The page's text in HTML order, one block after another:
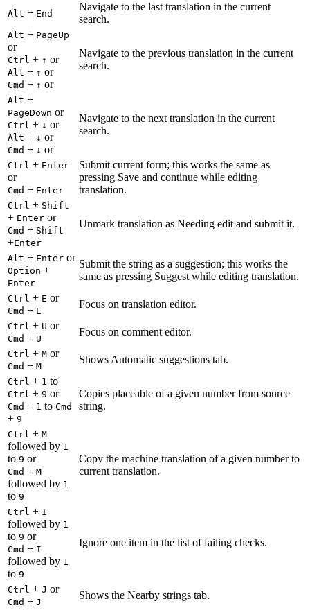
Alt + End
Navigate to the last translation in the current
search.
Alt + PageUp
or
Ctrl + ↑ or
Alt + ↑ or
Cmd + ↑ or
Navigate to the previous translation in the current
search.
Alt +
PageDown or
Ctrl + ↓ or
Alt + ↓ or
Cmd + ↓ or
Navigate to the next translation in the current
search.
Ctrl + Enter
or
Cmd + Enter
Submit current form; this works the same as
pressing Save and continue while editing
translation.
Ctrl + Shift
+ Enter or
Cmd + Shift
+Enter
Unmark translation as Needing edit and submit it.
Alt + Enter or
Option +
Enter
Submit the string as a suggestion; this works the
same as pressing Suggest while editing translation.
Ctrl + E or
Cmd + E
Focus on translation editor.
Ctrl + U or
Cmd + U
Focus on comment editor.
Ctrl + M or
Cmd + M
Shows Automatic suggestions tab.
Ctrl + 1 to
Ctrl + 9 or
Cmd + 1 to Cmd
+ 9
Copies placeable of a given number from source
string.
Ctrl + M
followed by 1
to 9 or
Cmd + M
followed by 1
to 9
Copy the machine translation of a given number to
current translation.
Ctrl + I
followed by 1
to 9 or
Cmd + I
followed by 1
to 9
Ignore one item in the list of failing checks.
Ctrl + J or
Cmd + J
Shows the Nearby strings tab.